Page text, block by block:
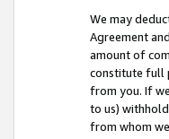
We may
Agreement
amount of
constitute full
from you. If
to us)
from whom